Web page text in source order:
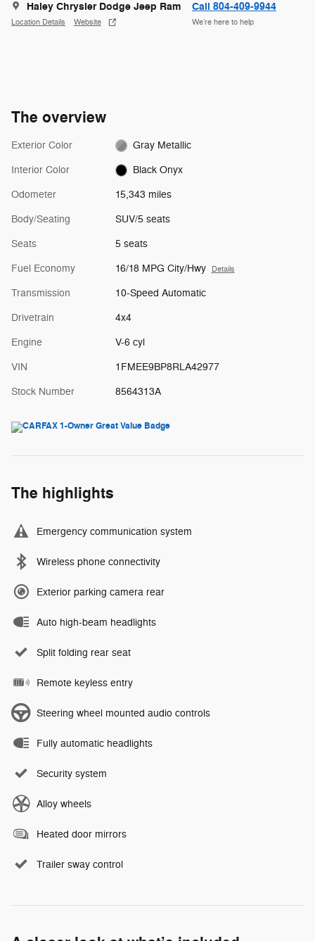
Haley Chrysler Dodge Jeep Ram
Location Details Website
Call 804-409-9944
We’re here to help
The overview
Exterior Color Gray Metallic
Interior Color Black Onyx
Odometer 15,343 miles
Body/Seating SUV/5 seats
Seats 5 seats
Fuel Economy 16/18 MPG City/Hwy Details
Transmission 10-Speed Automatic
Drivetrain 4x4
Engine V-6 cyl
VIN 1FMEE9BP8RLA42977
Stock Number 8564313A
The highlights
Emergency communication system
Wireless phone connectivity
Exterior parking camera rear
Auto high-beam headlights
Split folding rear seat
Remote keyless entry
Steering wheel mounted audio controls
Fully automatic headlights
Security system
Alloy wheels
Heated door mirrors
Trailer sway control